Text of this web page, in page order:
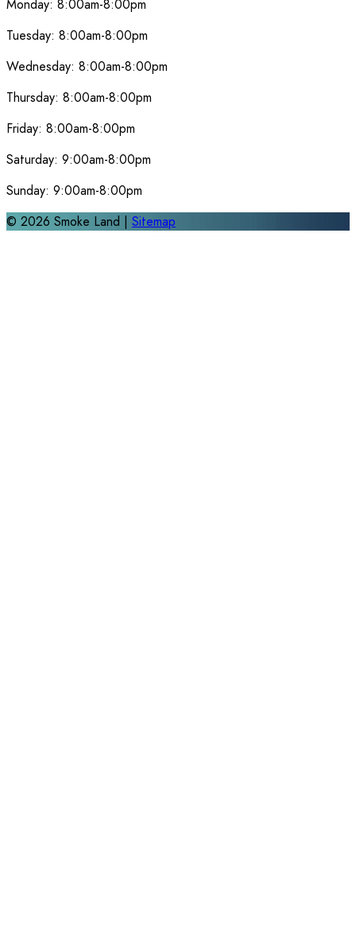
Monday: 8:00am-8:00pm
Tuesday: 8:00am-8:00pm
Wednesday: 8:00am-8:00pm
Thursday: 8:00am-8:00pm
Friday: 8:00am-8:00pm
Saturday: 9:00am-8:00pm
Sunday: 9:00am-8:00pm
© 2026 Smoke Land | Sitemap